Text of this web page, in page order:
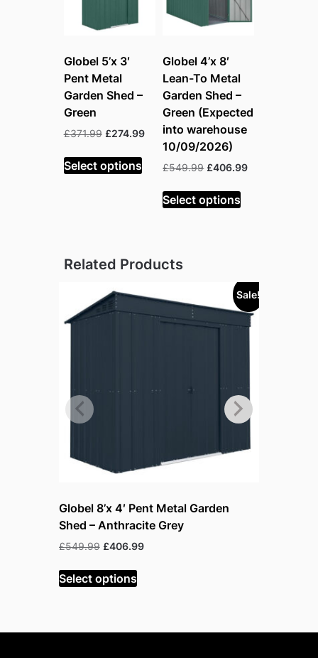
Globel 5’x 3′
Pent Metal
Garden Shed –
Green
£371.99 Original
was:
£371.99.
£274.99Current
price
Select options
Globel 4’x 8′
Lean-To Metal
Garden Shed –
Green (Expected
into warehouse
10/09/2026)
£549.99 Original
was:
£549.99.
£406.99Current
Select options
Related Products
Sale!
Globel 8’x 4′ Pent Metal Garden
Shed – Anthracite Grey
£549.99 Original
was:
£549.99.
£406.99Current
Select options